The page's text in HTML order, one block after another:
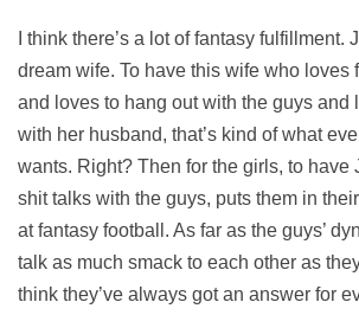
I think there’s a lot of fantasy fulfillment.
dream wife. To have this wife who loves
and loves to hang out with the guys and
with her husband, that’s kind of what
wants. Right? Then for the girls, to have
shit talks with the guys, puts them in
at fantasy football. As far as the guys’
talk as much smack to each other as they
think they’ve always got an answer for